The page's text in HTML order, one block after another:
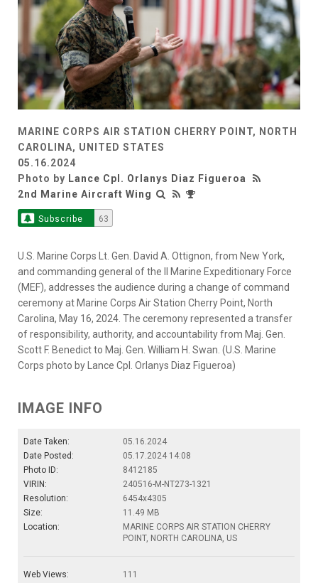
MARINE CORPS AIR STATION CHERRY POINT, NORTH
CAROLINA, UNITED STATES
05.16.2024
Photo by Lance Cpl. Orlanys Diaz Figueroa
2nd Marine Aircraft Wing
Subscribe 63
U.S. Marine Corps Lt. Gen. David A. Ottignon, from New York,
and commanding general of the II Marine Expeditionary Force
(MEF), addresses the audience during a change of command
ceremony at Marine Corps Air Station Cherry Point, North
Carolina, May 16, 2024. The ceremony represented a transfer
of responsibility, authority, and accountability from Maj. Gen.
Scott F. Benedict to Maj. Gen. William H. Swan. (U.S. Marine
Corps photo by Lance Cpl. Orlanys Diaz Figueroa)
IMAGE INFO
Date Taken:
05.16.2024
Date Posted:
05.17.2024 14:08
Photo ID:
8412185
VIRIN:
240516-M-NT273-1321
Resolution:
6454x4305
Size:
11.49 MB
Location:
MARINE CORPS AIR STATION CHERRY
POINT, NORTH CAROLINA, US
Web Views:
111